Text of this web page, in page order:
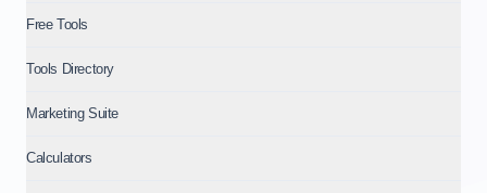
Free Tools
Tools Directory
Marketing Suite
Calculators